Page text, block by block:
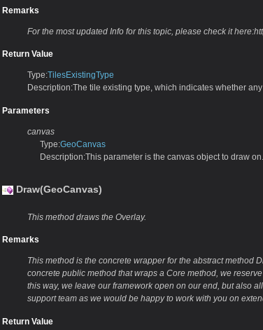
Remarks
For the most updated Info for this topic, please check it
Return Value
Type:TilesExistingType
Description:The tile existing type, which indicates whether
Parameters
canvas
Type:GeoCanvas
Description:This parameter is the canvas object to draw on.
Draw(GeoCanvas)
This method draws the Overlay.
Remarks
This method is the concrete wrapper for the abstract method
concrete public method that wraps a Core method, we
this way, we leave our framework open on our end, but also
support team as we would be happy to work with you on
Return Value